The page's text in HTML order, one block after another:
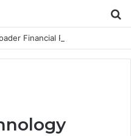
Financial Plan